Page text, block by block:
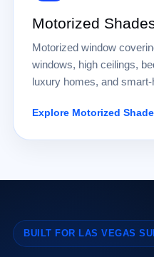
Motorized
Motorized window
windows, high ceilings,
luxury homes, and
Explore Motorized
BUILT FOR LAS VEGAS